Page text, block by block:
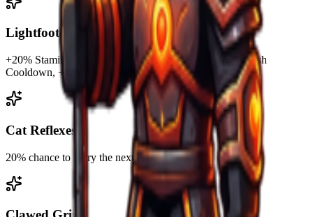
Lightfooted
+20% Stamina Boost, +20% Movement Speed, -20% Dash
Cooldown, +20% Dash Distance,
Cat Reflexes
20% chance to parry the next attack.